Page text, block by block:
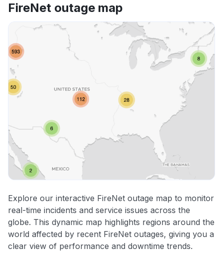
App not loading
Other
FireNet outage map
Explore our interactive FireNet outage map to monitor
real-time incidents and service issues across the
globe. This dynamic map highlights regions around the
world affected by recent FireNet outages, giving you a
clear view of performance and downtime trends.